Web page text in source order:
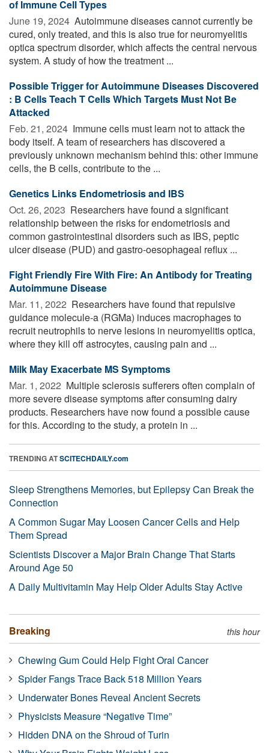
of Immune Cell Types
June 19, 2024  Autoimmune diseases cannot currently be
cured, only treated, and this is also true for neuromyelitis
optica spectrum disorder, which affects the central nervous
system. A study of how the treatment ...
Possible Trigger for Autoimmune Diseases Discovered
: B Cells Teach T Cells Which Targets Must Not Be
Attacked
Feb. 21, 2024  Immune cells must learn not to attack the
body itself. A team of researchers has discovered a
previously unknown mechanism behind this: other immune
cells, the B cells, contribute to the ...
Genetics Links Endometriosis and IBS
Oct. 26, 2023  Researchers have found a significant
relationship between the risks for endometriosis and
common gastrointestinal disorders such as IBS, peptic
ulcer disease (PUD) and gastro-oesophageal reflux ...
Fight Friendly Fire With Fire: An Antibody for Treating
Autoimmune Disease
Mar. 11, 2022  Researchers have found that repulsive
guidance molecule-a (RGMa) induces macrophages to
recruit neutrophils to nerve lesions in neuromyelitis optica,
where they kill off astrocytes, causing pain and ...
Milk May Exacerbate MS Symptoms
Mar. 1, 2022  Multiple sclerosis sufferers often complain of
more severe disease symptoms after consuming dairy
products. Researchers have now found a possible cause
for this. According to the study, a protein in ...
TRENDING ATSCITECHDAILY.com
Sleep Strengthens Memories, but Epilepsy Can Break the
Connection
A Common Sugar May Loosen Cancer Cells and Help
Them Spread
Scientists Discover a Major Brain Change That Starts
Around Age 50
A Daily Multivitamin May Help Older Adults Stay Active
Breaking this hour
Chewing Gum Could Help Fight Oral Cancer
Spider Fangs Trace Back 518 Million Years
Underwater Bones Reveal Ancient Secrets
Physicists Measure “Negative Time”
Hidden DNA on the Shroud of Turin